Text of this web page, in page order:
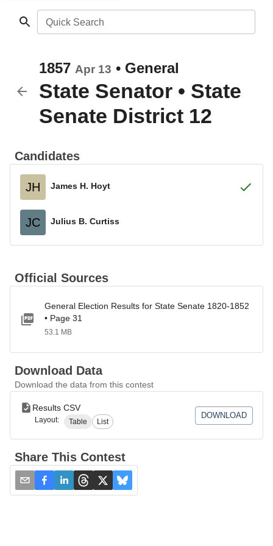
Quick Search
1857 Apr 13 • General
State Senator • State
Senate District 12
Candidates
JH James H. Hoyt
JC Julius B. Curtiss
Official Sources
General Election Results for State Senate 1820-1852
• Page 31
53.1 MB
Download Data
Download the data from this contest
Results CSV
Layout: Table List
DOWNLOAD
Share This Contest